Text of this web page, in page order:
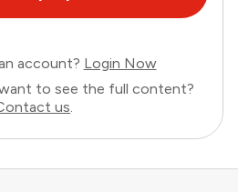
account? Login Now
to see the full content?
us.